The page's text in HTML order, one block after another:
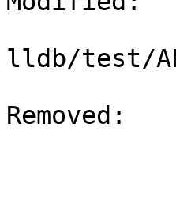
lldb/test/
Removed: